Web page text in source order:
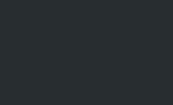
panel openings